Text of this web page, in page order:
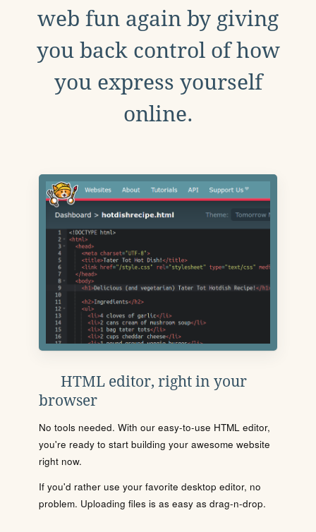
web fun again by giving
you back control of how
you express yourself
online.
HTML editor, right in your
browser
No tools needed. With our easy-to-use HTML editor,
you're ready to start building your awesome website
right now.
If you'd rather use your favorite desktop editor, no
problem. Uploading files is as easy as drag-n-drop.